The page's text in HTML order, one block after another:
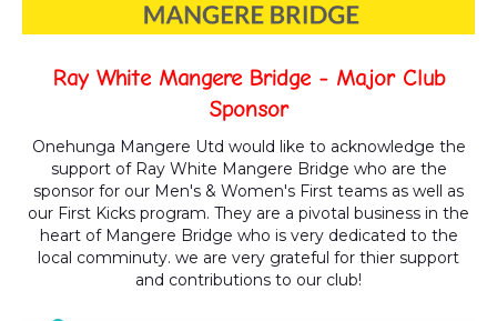
Ray White Mangere Bridge - Major Club
Sponsor
Onehunga Mangere Utd would like to acknowledge the
support of Ray White Mangere Bridge who are the
sponsor for our Men's & Women's First teams as well as
our First Kicks program. They are a pivotal business in the
heart of Mangere Bridge who is very dedicated to the
local comminuty. we are very grateful for thier support
and contributions to our club!